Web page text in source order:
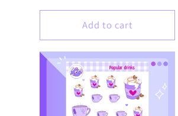
Add to cart